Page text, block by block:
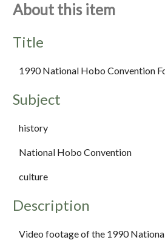
About this item
Title
1990 National Hobo Convention
Subject
history
National Hobo Convention
culture
Description
Video footage of the 1990